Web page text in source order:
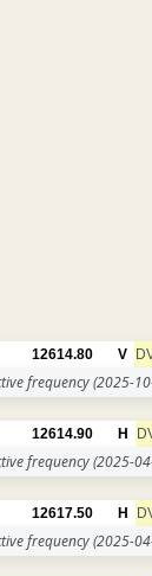
12614.80 V
frequency(2025-
12614.90 H
frequency(2025-
12617.50 H
frequency(2025-